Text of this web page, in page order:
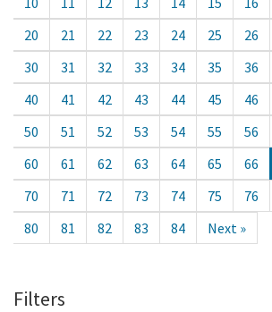
20
21 22 23 24 25 26
30
31 32 33 34 35 36
40
41 42 43 44 45 46
50
51 52 53 54 55 56
60
61 62 63 64 65 66
70
71 72 73 74 75 76
80
81 82 83 84 Next »
Filters